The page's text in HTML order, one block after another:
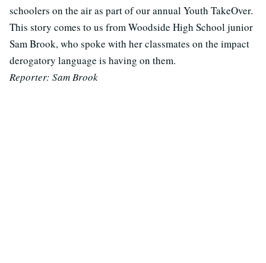
schoolers on the air as part of our annual Youth TakeOver.
This story comes to us from Woodside High School junior
Sam Brook, who spoke with her classmates on the impact
derogatory language is having on them.
Reporter: Sam Brook